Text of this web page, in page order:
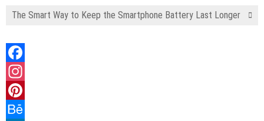
The Smart Way to Keep the Smartphone Battery Last Longer
Facebook
Instagram
Pinterest